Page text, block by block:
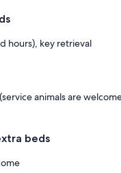
hours), key retrieval
animals are
beds